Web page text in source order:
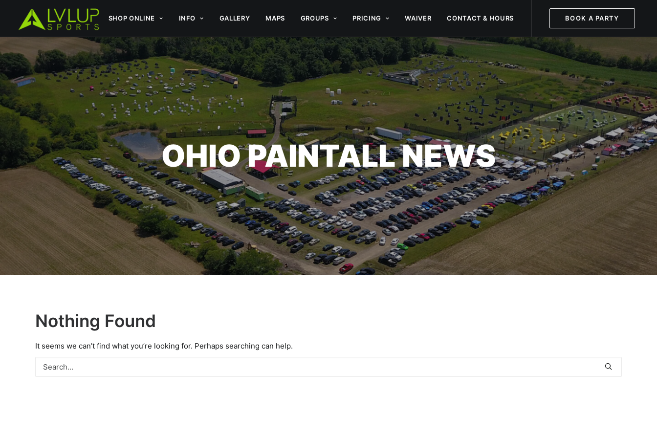
SHOP ONLINE INFO GALLERY MAPS GROUPS PRICING WAIVER CONTACT & HOURS BOOK A PARTY
OHIO PAINTALL NEWS
Nothing Found
It seems we can’t find what you’re looking for. Perhaps searching can help.